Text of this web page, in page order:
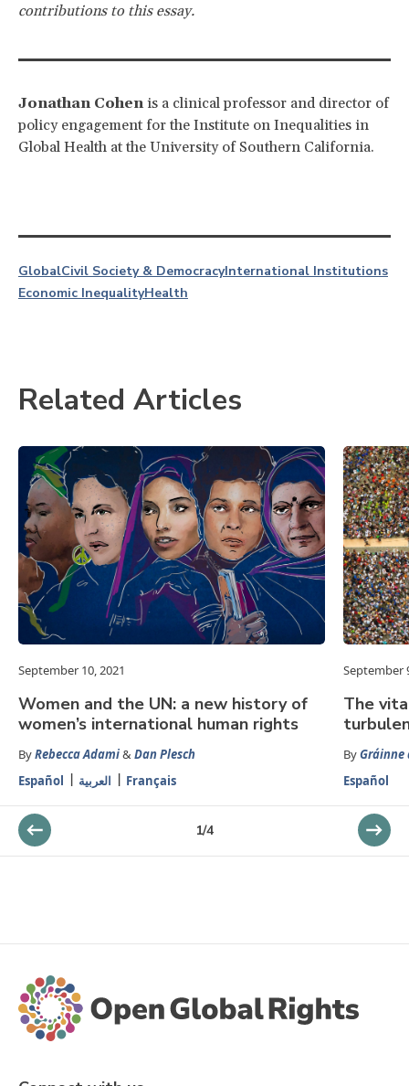
contributions to this essay.
Jonathan Cohen is a clinical professor and director of
policy engagement for the Institute on Inequalities in
Global Health at the University of Southern California.
GlobalCivil Society & DemocracyInternational Institutions
Economic InequalityHealth
Related Articles
September 10, 2021
Women and the UN: a new history of
women’s international human rights
ByRebecca Adami& Dan Plesch
Español
العربية Français
September
The
ByGráinne
Español
1/4